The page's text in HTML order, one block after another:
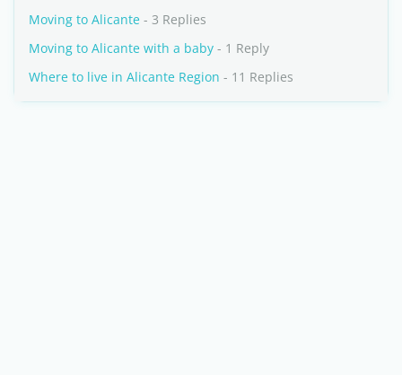
Moving to Alicante - 3 Replies
Moving to Alicante with a baby - 1 Reply
Where to live in Alicante Region - 11 Replies